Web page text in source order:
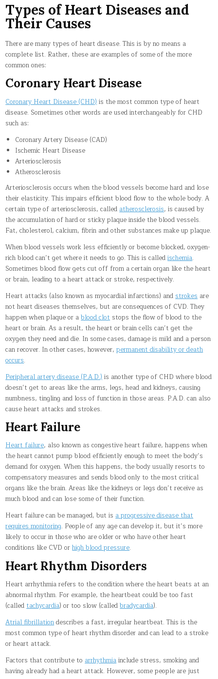
Types of Heart Diseases and
Their Causes
There are many types of heart disease. This is by no means a
complete list. Rather, these are examples of some of the more
common ones:
Coronary Heart Disease
Coronary Heart Disease (CHD)is the most common type of heart
disease. Sometimes other words are used interchangeably for CHD
such as:
Coronary Artery Disease (CAD)
Ischemic Heart Disease
Arteriosclerosis
Atherosclerosis
Arteriosclerosis occurs when the blood vessels become hard and lose
their elasticity. This impairs efficient blood flow to the whole body. A
certain type of arteriosclerosis, calledatherosclerosis, is caused by
the accumulation of hard or sticky plaque inside the blood vessels.
Fat, cholesterol, calcium, fibrin and other substances make up plaque.
When blood vessels work less efficiently or become blocked, oxygen-
rich blood can’t get where it needs to go. This is calledischemia.
Sometimes blood flow gets cut off from a certain organ like the heart
or brain, leading to a heart attack or stroke, respectively.
Heart attacks (also known as myocardial infarctions) andstrokesare
not heart diseases themselves, but are consequences of CVD. They
happen when plaque or ablood clotstops the flow of blood to the
heart or brain. As a result, the heart or brain cells can’t get the
oxygen they need and die. In some cases, damage is mild and a person
can recover. In other cases, however,permanent disability or death
occurs.
Peripheral artery disease (P.A.D.)is another type of CHD where blood
doesn’t get to areas like the arms, legs, head and kidneys, causing
numbness, tingling and loss of function in those areas. P.A.D. can also
cause heart attacks and strokes.
Heart Failure
Heart failure, also known as congestive heart failure, happens when
the heart cannot pump blood efficiently enough to meet the body’s
demand for oxygen. When this happens, the body usually resorts to
compensatory measures and sends blood only to the most critical
organs like the brain. Areas like the kidneys or legs don’t receive as
much blood and can lose some of their function.
Heart failure can be managed, but isa progressive disease that
requires monitoring. People of any age can develop it, but it’s more
likely to occur in those who are older or who have other heart
conditions like CVD orhigh blood pressure.
Heart Rhythm Disorders
Heart arrhythmia refers to the condition where the heart beats at an
abnormal rhythm. For example, the heartbeat could be too fast
(calledtachycardia) or too slow (calledbradycardia).
Atrial fibrillationdescribes a fast, irregular heartbeat. This is the
most common type of heart rhythm disorder and can lead to a stroke
or heart attack.
Factors that contribute toarrhythmiainclude stress, smoking and
having already had a heart attack. However, some people are just